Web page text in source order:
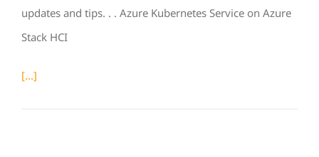
updates and tips. . . Azure Kubernetes Service on Azure
Stack HCI
[...]